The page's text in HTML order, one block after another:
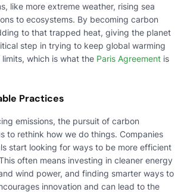
like more extreme weather, rising sea
to ecosystems. By becoming carbon
to that trapped heat, giving the planet
step in trying to keep global warming
which is what the Paris Agreement is
Practices
emissions, the pursuit of carbon
to rethink how we do things. Companies
start looking for ways to be more efficient
often means investing in cleaner energy
wind power, and finding smarter ways to
innovation and can lead to the